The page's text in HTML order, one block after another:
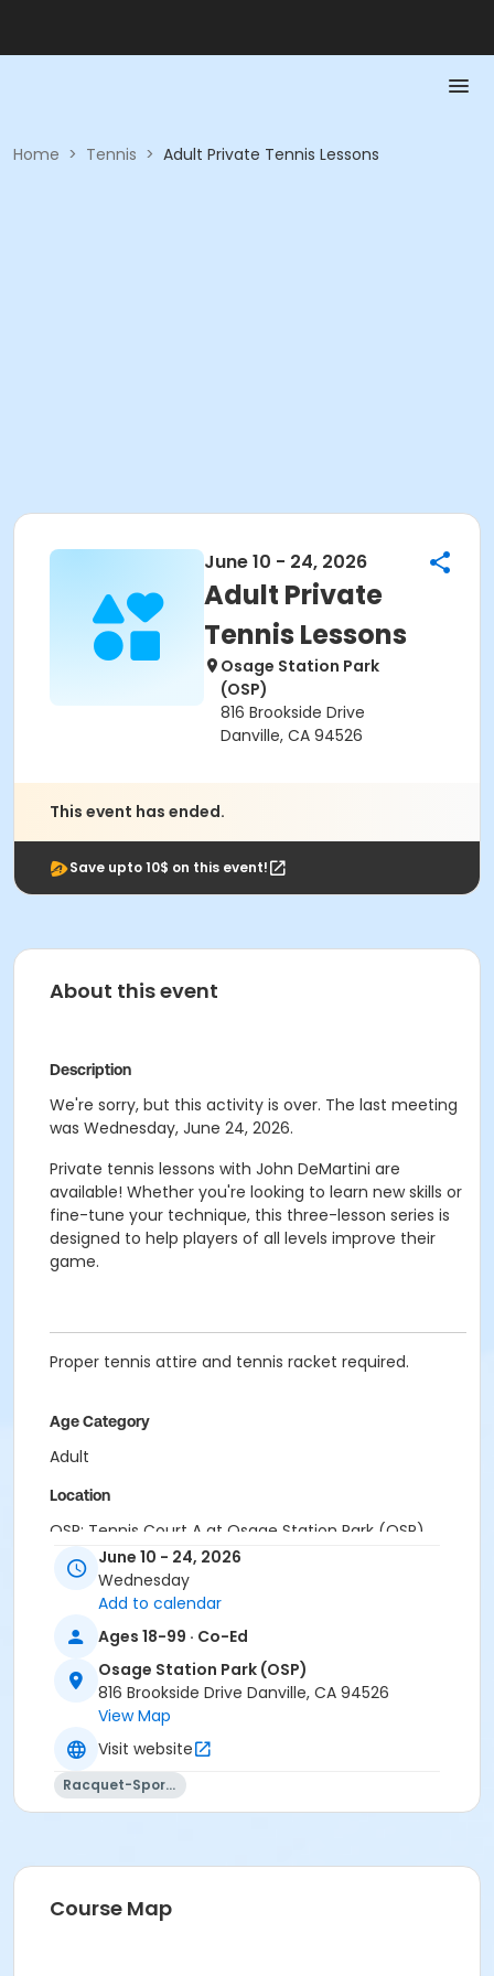
Home > Tennis > Adult Private Tennis Lessons
June 10 - 24, 2026
Adult Private
Tennis Lessons
Osage Station Park
(OSP)
816 Brookside Drive
Danville, CA 94526
This event has ended.
Save upto 10$ on this event!
About this event
Description
We're sorry, but this activity is over. The last meeting
was Wednesday, June 24, 2026.
Private tennis lessons with John DeMartini are
available! Whether you're looking to learn new skills or
fine-tune your technique, this three-lesson series is
designed to help players of all levels improve their
game.
Proper tennis attire and tennis racket required.
Age Category
Adult
Location
OSP: Tennis Court A at Osage Station Park (OSP)
Instructor
John DeMartini
June 10 - 24, 2026
Wednesday
Add to calendar
Ages 18-99 · Co-Ed
Osage Station Park (OSP)
816 Brookside Drive Danville, CA 94526
View Map
Visit website
Racquet-Sports
Course Map